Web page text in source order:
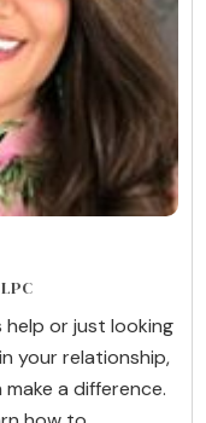
help or just looking
your relationship,
a difference.